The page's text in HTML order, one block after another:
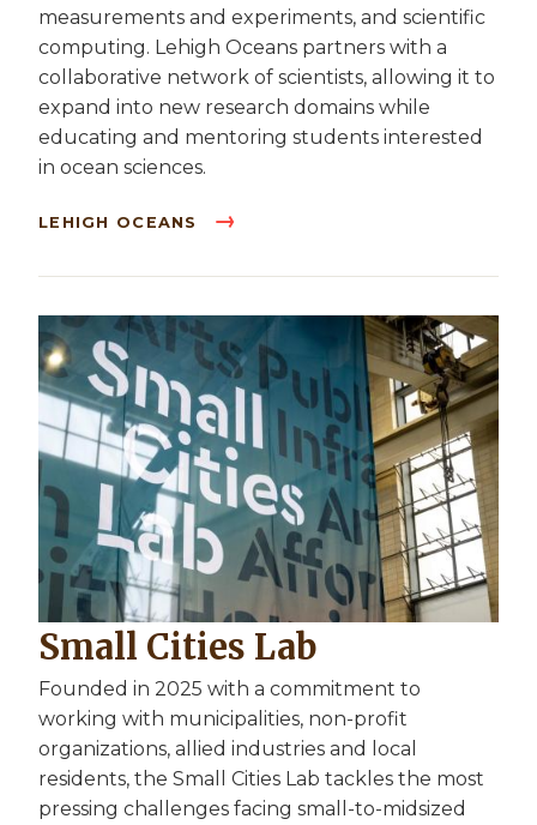
measurements and experiments, and scientific
computing. Lehigh Oceans partners with a
collaborative network of scientists, allowing it to
expand into new research domains while
educating and mentoring students interested
in ocean sciences.
LEHIGH OCEANS
Small Cities Lab
Founded in 2025 with a commitment to
working with municipalities, non-profit
organizations, allied industries and local
residents, the Small Cities Lab tackles the most
pressing challenges facing small-to-midsized